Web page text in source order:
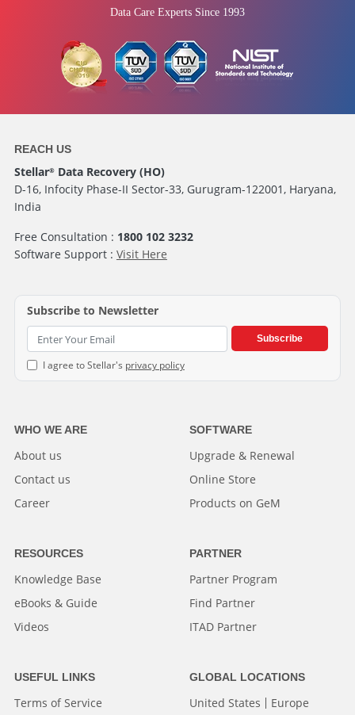
Data Care Experts Since 1993
REACH US
Stellar®Data Recovery (HO)
D-16, Infocity Phase-II Sector-33, Gurugram-122001, Haryana,
India
Free Consultation : 1800 102 3232
Software Support : Visit Here
Subscribe to Newsletter
Subscribe
I agree to Stellar's privacy policy
WHO WE ARE
About us
Contact us
Career
SOFTWARE
Upgrade & Renewal
Online Store
Products on GeM
RESOURCES
Knowledge Base
eBooks & Guide
Videos
PARTNER
Partner Program
Find Partner
ITAD Partner
USEFUL LINKS
Terms of Service
GLOBAL LOCATIONS
United States Europe